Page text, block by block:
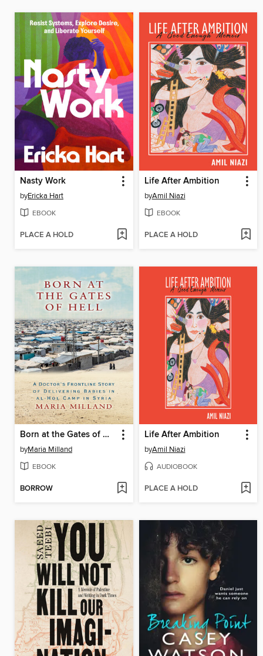
Nasty Work
byEricka Hart
EBOOK
PLACE A HOLD
Life After Ambition
byAmil Niazi
EBOOK
PLACE A HOLD
Born at the Gates of Hell
byMaria Milland
EBOOK
BORROW
Life After Ambition
byAmil Niazi
AUDIOBOOK
PLACE A HOLD